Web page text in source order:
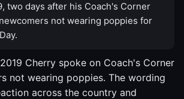
two days after his Coach's Corner
not wearing poppies for
Cherry spoke on Coach's Corner
not wearing poppies. The wording
across the country and